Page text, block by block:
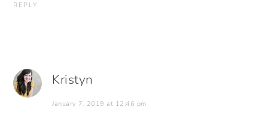
REPLY
Kristyn
January 7, 2019 at 12:46 pm